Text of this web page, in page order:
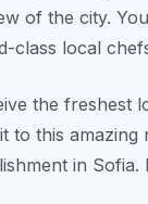
of the city.
class local
the freshest
to this
in Sofia.